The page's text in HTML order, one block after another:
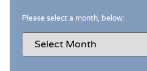
Please select a month, below: